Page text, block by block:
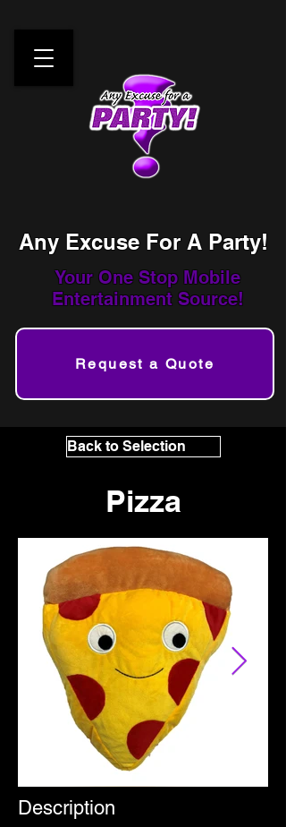
Any Excuse For A Party!
Your One Stop Mobile
Entertainment Source!
Request a Quote
Back to Selection
Pizza
Description